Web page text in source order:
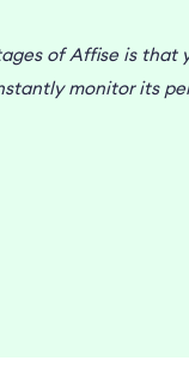
of Affise is that
monitor its